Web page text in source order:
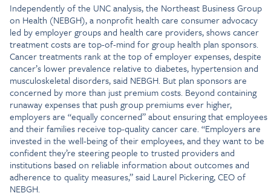
Independently of the UNC analysis, the Northeast Business Group
on Health (NEBGH), a nonprofit health care consumer advocacy
led by employer groups and health care providers, shows cancer
treatment costs are top-of-mind for group health plan sponsors.
Cancer treatments rank at the top of employer expenses, despite
cancer’s lower prevalence relative to diabetes, hypertension and
musculoskeletal disorders, said NEBGH. But plan sponsors are
concerned by more than just premium costs. Beyond containing
runaway expenses that push group premiums ever higher,
employers are “equally concerned” about ensuring that employees
and their families receive top-quality cancer care. “Employers are
invested in the well-being of their employees, and they want to be
confident they’re steering people to trusted providers and
institutions based on reliable information about outcomes and
adherence to quality measures,” said Laurel Pickering, CEO of
NEBGH.